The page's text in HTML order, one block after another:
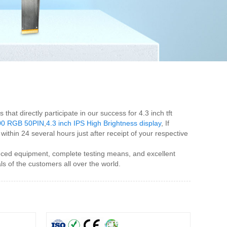
that directly participate in our success for 4.3 inch tft
RGB 50PIN,4.3 inch IPS High Brightness display, If
24 several hours just after receipt of your respective
equipment, complete testing means, and excellent
of the customers all over the world.